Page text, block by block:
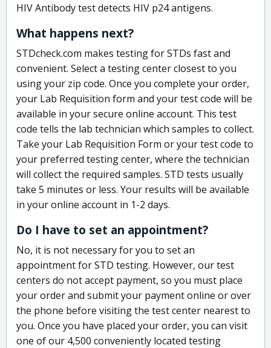
HIV Antibody test detects HIV p24 antigens.
What happens next?
STDcheck.com makes testing for STDs fast and
convenient. Select a testing center closest to you
using your zip code. Once you complete your order,
your Lab Requisition form and your test code will be
available in your secure online account. This test
code tells the lab technician which samples to collect.
Take your Lab Requisition Form or your test code to
your preferred testing center, where the technician
will collect the required samples. STD tests usually
take 5 minutes or less. Your results will be available
in your online account in 1-2 days.
Do I have to set an appointment?
No, it is not necessary for you to set an
appointment for STD testing. However, our test
centers do not accept payment, so you must place
your order and submit your payment online or over
the phone before visiting the test center nearest to
you. Once you have placed your order, you can visit
one of our 4,500 conveniently located testing